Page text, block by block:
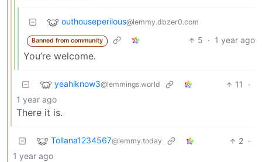
outhouseperilous@lemmy.dbzer0.com
Banned from community 5 · 1 year ago
You’re welcome.
yeahiknow3@lemmings.world 11
·
1 year ago
There it is.
Tollana1234567@lemmy.today 2 ·
1 year ago